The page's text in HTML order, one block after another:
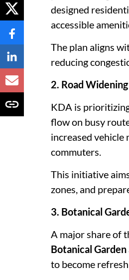
designed
accessible
The plan aligns
reducing
2. Road
KDA is
flow on busy
increased vehicle
commuters.
This initiative
zones, and
3. Botanical
A major share of
Botanical Garden
to become